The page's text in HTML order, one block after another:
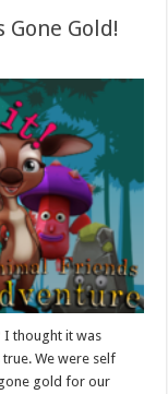
Gold!
I thought it was
true. We were self
gold for our